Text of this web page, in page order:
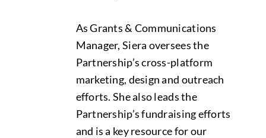
Learning & Events
As Grants & Communications
Manager, Siera oversees the
Partnership’s cross-platform
marketing, design and outreach
efforts. She also leads the
Partnership’s fundraising efforts
and is a key resource for our